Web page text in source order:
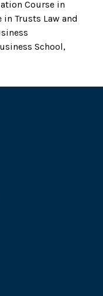
Course in
Trusts Law and
School,